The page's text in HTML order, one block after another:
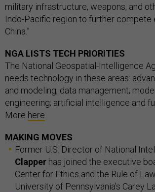
military infrastructure, weapons, and
Indo-Pacific region to further
China.”
NGA LISTS TECH PRIORITIES
The National Geospatial-Intelligence
needs technology in these areas:
and modeling; data management;
engineering; artificial intelligence and
More here
MAKING MOVES
Former U.S. Director of National
Clapper has joined the executive
Center for Ethics and the Rule of
University of Pennsylvania’s Carey